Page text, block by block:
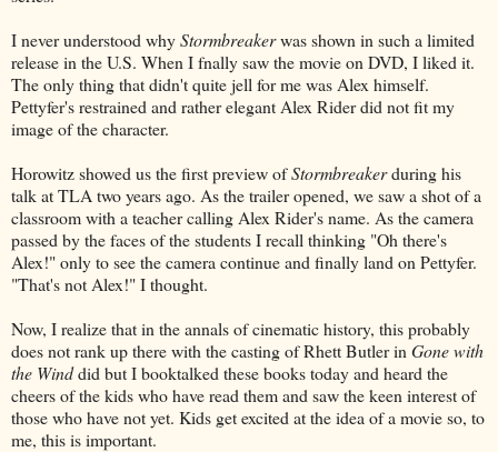
I never understood whyStormbreakerwas shown in such a limited
release in the U.S. When I fnally saw the movie on DVD, I liked it.
The only thing that didn't quite jell for me was Alex himself.
Pettyfer's restrained and rather elegant Alex Rider did not fit my
image of the character.
Horowitz showed us the first preview ofStormbreakerduring his
talk at TLA two years ago. As the trailer opened, we saw a shot of a
classroom with a teacher calling Alex Rider's name. As the camera
passed by the faces of the students I recall thinking "Oh there's
Alex!" only to see the camera continue and finally land on Pettyfer.
"That's not Alex!" I thought.
Now, I realize that in the annals of cinematic history, this probably
does not rank up there with the casting of Rhett Butler in Gone with
the Winddid but I booktalked these books today and heard the
cheers of the kids who have read them and saw the keen interest of
those who have not yet. Kids get excited at the idea of a movie so, to
me, this is important.